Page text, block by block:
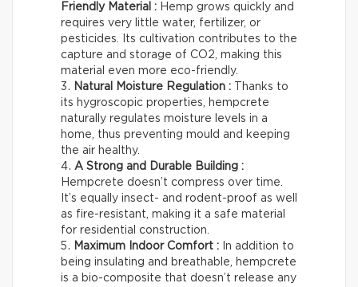
Friendly Material : Hemp grows quickly and
requires very little water, fertilizer, or
pesticides. Its cultivation contributes to the
capture and storage of CO2, making this
material even more eco-friendly.
Natural Moisture Regulation :
Thanks to
its hygroscopic properties, hempcrete
naturally regulates moisture levels in a
home, thus preventing mould and keeping
the air healthy.
A Strong and Durable Building :
Hempcrete doesn’t compress over time.
It’s equally insect- and rodent-proof as well
as fire-resistant, making it a safe material
for residential construction.
Maximum Indoor Comfort : In addition to
being insulating and breathable, hempcrete
is a bio-composite that doesn’t release any